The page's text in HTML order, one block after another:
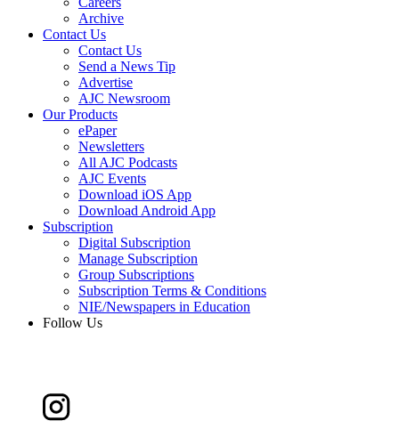
Archive
Contact Us
Contact Us
Send a News Tip
Advertise
AJC Newsroom
Our Products
ePaper
Newsletters
All AJC Podcasts
AJC Events
Download iOS App
Download Android App
Subscription
Digital Subscription
Manage Subscription
Group Subscriptions
Subscription Terms & Conditions
NIE/Newspapers in Education
Follow Us